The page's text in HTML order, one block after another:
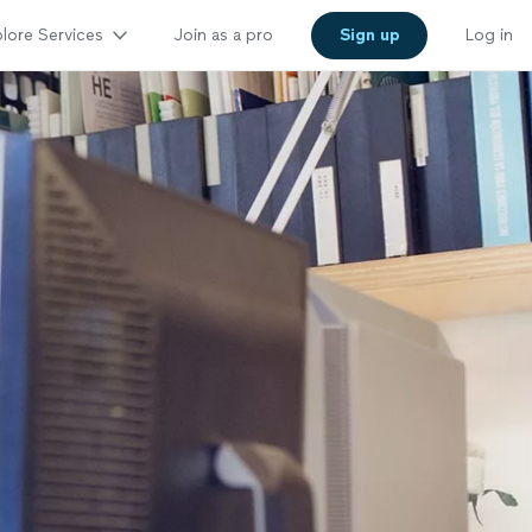
Services Join as a pro Sign up Log in